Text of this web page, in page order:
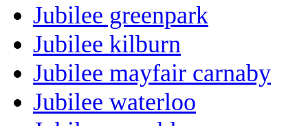
Jubilee greenpark
Jubilee kilburn
Jubilee mayfair carnaby
Jubilee waterloo